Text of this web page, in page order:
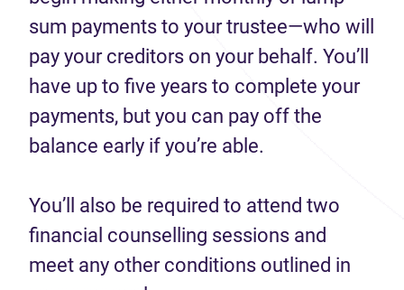
sum payments to your trustee—who will
pay your creditors on your behalf. You’ll
have up to five years to complete your
payments, but you can pay off the
balance early if you’re able.
You’ll also be required to attend two
financial counselling sessions and
meet any other conditions outlined in